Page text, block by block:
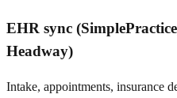
EHR sync
Headway)
Intake, appointments, insurance